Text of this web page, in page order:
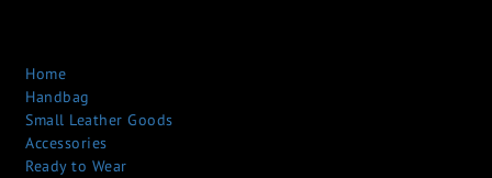
Home
Handbag
Small Leather Goods
Accessories
Ready to Wear